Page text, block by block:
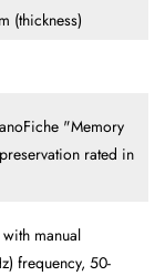
(thickness)
"Memory
rated in
manual
frequency, 50-